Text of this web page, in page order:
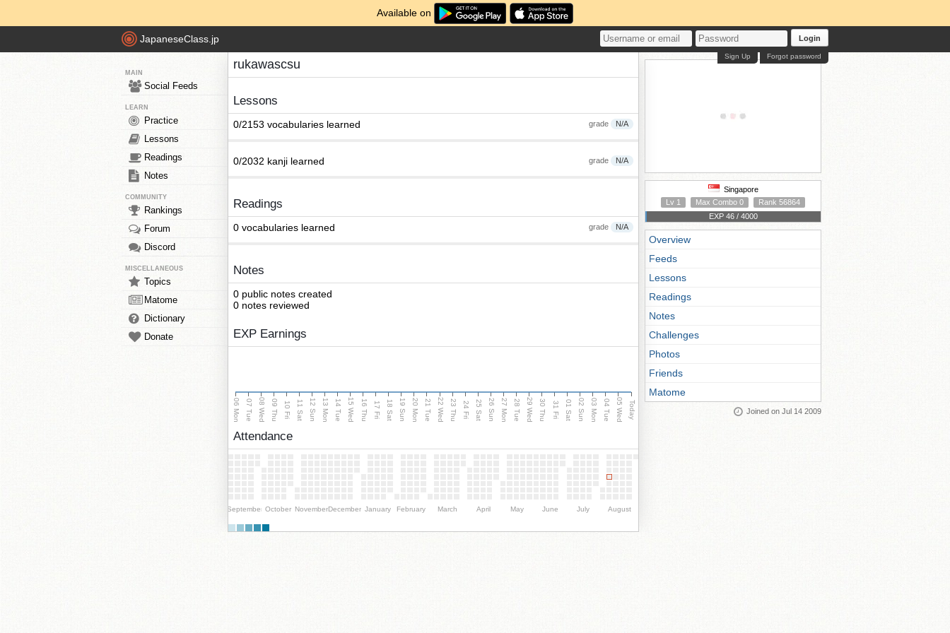
Available on
JapaneseClass.jp Login
Forgot password
Sign Up
MAIN
Social Feeds
LEARN
Practice
Lessons
Readings
Notes
COMMUNITY
Rankings
Forum
Discord
MISCELLANEOUS
Topics
Matome
Dictionary
Donate
rukawascsu
Lessons
grade N/A
0/2153 vocabularies learned
grade N/A
0/2032 kanji learned
Readings
grade N/A
0 vocabularies learned
Notes
0 public notes created
0 notes reviewed
EXP Earnings
06 Mon 07 Tue 08 Wed 09 Thu 10 Fri 11 Sat 12 Sun 13 Mon 14 Tue 15 Wed 16 Thu 17 Fri 18 Sat 19 Sun 20 Mon 21 Tue 22 Wed 23 Thu 24 Fri 25 Sat 26 Sun 27 Mon 28 Tue 29 Wed 30 Thu 31 Fri 01 Sat 02 Sun 03 Mon 04 Tue 05 Wed Today
Attendance
September October NovemberDecember January February March April May June July August
Singapore
Lv 1
Max Combo 0
Rank 56864
EXP 46 / 4000
Overview
Feeds
Lessons
Readings
Notes
Challenges
Photos
Friends
Matome
Joined on Jul 14 2009